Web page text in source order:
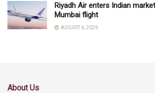
Riyadh Air enters Indian
Mumbai flight
AUGUST 6, 2026
About Us